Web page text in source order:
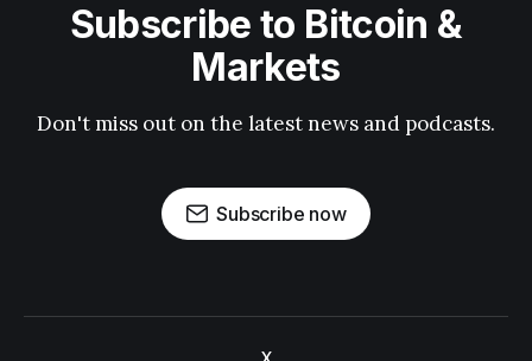
Subscribe to Bitcoin &
Markets
Don't miss out on the latest news and podcasts.
Subscribe now